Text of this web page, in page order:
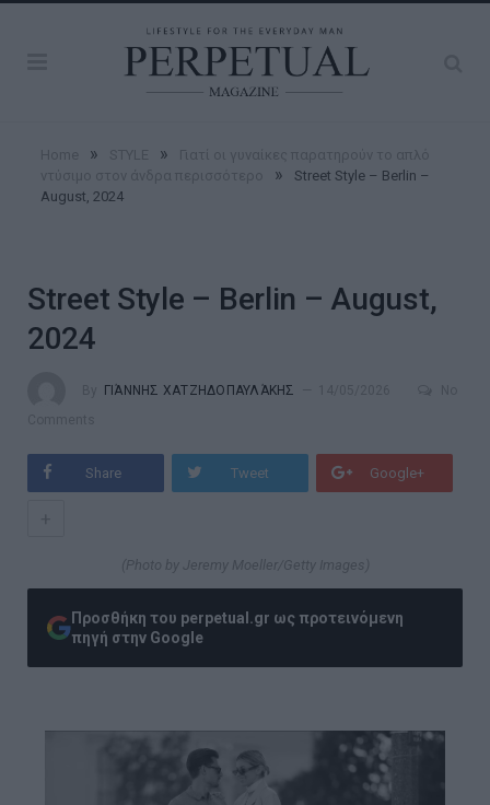
» »
»
Street Style – Berlin –
August, 2024
Street Style – Berlin – August,
2024
ΓΙΆΝΝΗΣ ΧΑΤΖΗΔΟΠΑΥΛΆΚΗΣ
Share Tweet Google+
(Photo by Jeremy Moeller/Getty Images)
Προσθήκη του perpetual.gr ως προτεινόμενη
πηγή στην Google